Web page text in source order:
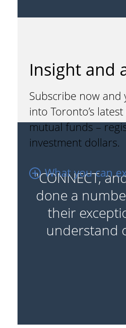
Insight and
Subscribe now and
into Toronto’s
mutual funds –
investment dollars.
What you can
"CONNECT,
done a
their
understand